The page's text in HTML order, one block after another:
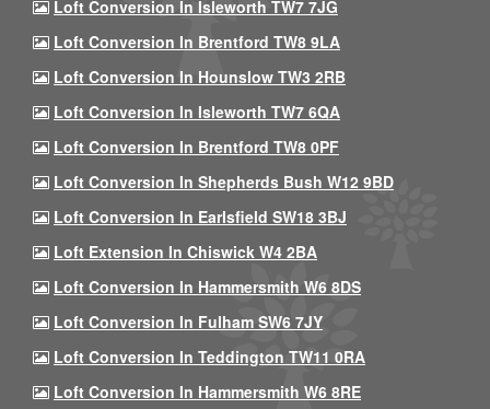
Loft Conversion In Isleworth TW7 7JG
Loft Conversion In Brentford TW8 9LA
Loft Conversion In Hounslow TW3 2RB
Loft Conversion In Isleworth TW7 6QA
Loft Conversion In Brentford TW8 0PF
Loft Conversion In Shepherds Bush W12 9BD
Loft Conversion In Earlsfield SW18 3BJ
Loft Extension In Chiswick W4 2BA
Loft Conversion In Hammersmith W6 8DS
Loft Conversion In Fulham SW6 7JY
Loft Conversion In Teddington TW11 0RA
Loft Conversion In Hammersmith W6 8RE